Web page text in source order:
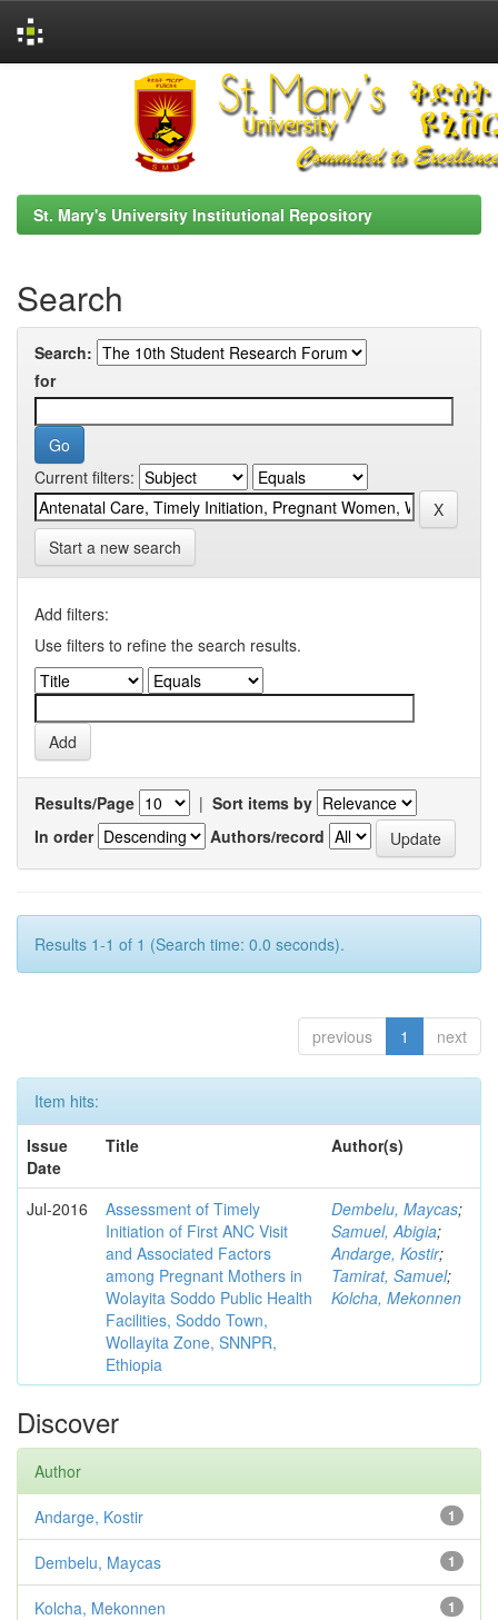
St. Mary's University Institutional Repository
Search
Search:
for
Current filters:
Start a new search
Add filters:
Use filters to refine the search results.
Results/Page | Sort items by
In order
Authors/record
Results 1-1 of 1 (Search time: 0.0 seconds).
previous 1 next
Item hits:
Issue
Date
Title Author(s)
Jul-2016
Assessment of Timely
Initiation of First ANC Visit
and Associated Factors
among Pregnant Mothers in
Wolayita Soddo Public Health
Facilities, Soddo Town,
Wollayita Zone, SNNPR,
Ethiopia
Dembelu, Maycas;
Samuel, Abigia;
Andarge, Kostir;
Tamirat, Samuel;
Kolcha, Mekonnen
Discover
Author
1
Andarge, Kostir
1
Dembelu, Maycas
1
Kolcha, Mekonnen